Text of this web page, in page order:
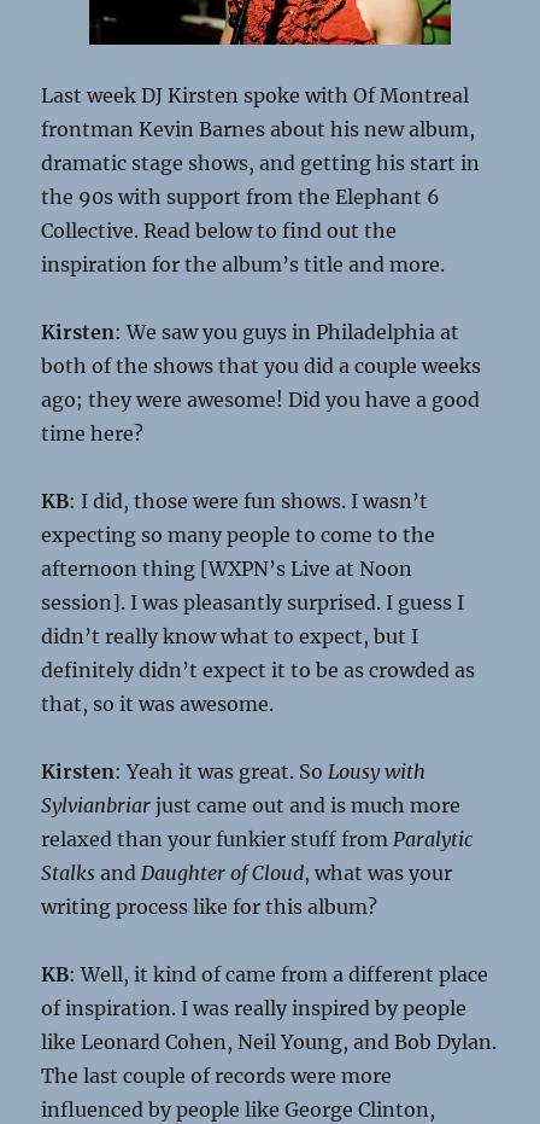
Last week DJ Kirsten spoke with Of Montreal
frontman Kevin Barnes about his new album,
dramatic stage shows, and getting his start in
the 90s with support from the Elephant 6
Collective. Read below to find out the
inspiration for the album’s title and more.
Kirsten: We saw you guys in Philadelphia at
both of the shows that you did a couple weeks
ago; they were awesome! Did you have a good
time here?
KB: I did, those were fun shows. I wasn’t
expecting so many people to come to the
afternoon thing [WXPN’s Live at Noon
session]. I was pleasantly surprised. I guess I
didn’t really know what to expect, but I
definitely didn’t expect it to be as crowded as
that, so it was awesome.
Kirsten: Yeah it was great. SoLousy with
Sylvianbriar just came out and is much more
relaxed than your funkier stuff fromParalytic
Stalks andDaughter of Cloud, what was your
writing process like for this album?
KB: Well, it kind of came from a different place
of inspiration. I was really inspired by people
like Leonard Cohen, Neil Young, and Bob Dylan.
The last couple of records were more
influenced by people like George Clinton,